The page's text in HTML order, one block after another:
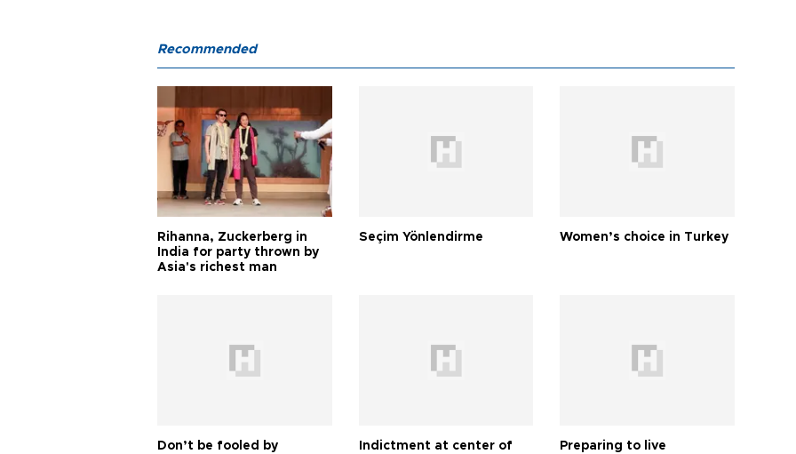
Recommended
Rihanna, Zuckerberg in
India for party thrown by
Asia's richest man
Seçim Yönlendirme Women’s choice in Turkey
Don’t be fooled by
Indictment at center of
Preparing to live